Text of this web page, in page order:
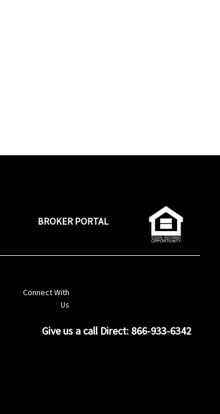
BROKER PORTAL
Connect With
Us
Give us a call Direct: 866-933-6342